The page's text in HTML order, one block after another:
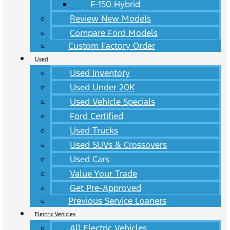
F-150 Hybrid
Review New Models
Compare Ford Models
Custom Factory Order
Used
Used Inventory
Used Under 20K
Used Vehicle Specials
Ford Certified
Used Trucks
Used SUVs & Crossovers
Used Cars
Value Your Trade
Get Pre-Approved
Previous Service Loaners
Electric Vehicles